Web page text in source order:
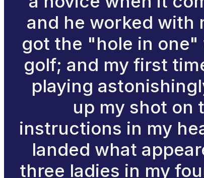
and he worked with
got the "hole in
golf; and my first
playing
up my shot on
instructions in my
landed what
three ladies in my